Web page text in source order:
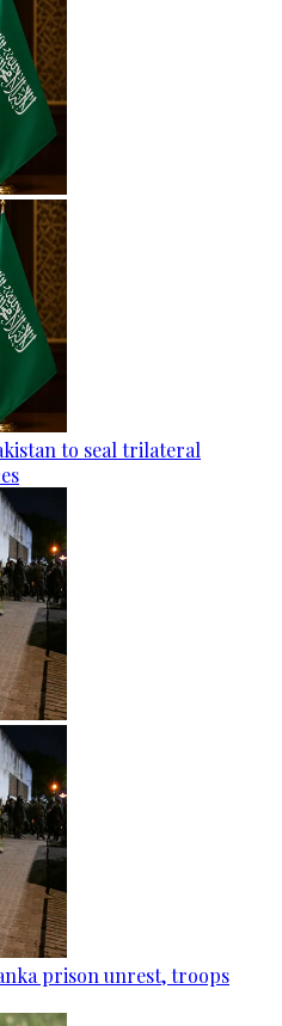
to seal trilateral
prison unrest, troops